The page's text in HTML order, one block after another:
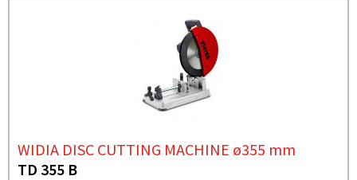
WIDIA DISC CUTTING MACHINE ø355 mm
TD 355 B